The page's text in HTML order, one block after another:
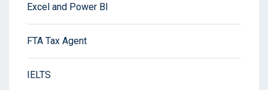
Excel and Power BI
FTA Tax Agent
IELTS